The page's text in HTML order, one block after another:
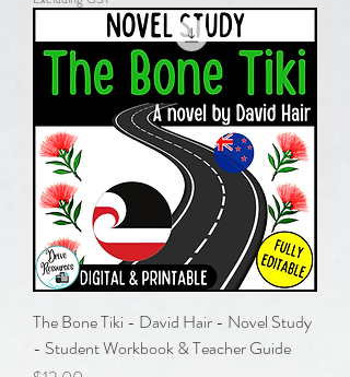
The Bone Tiki - David Hair - Novel Study
- Student Workbook & Teacher Guide